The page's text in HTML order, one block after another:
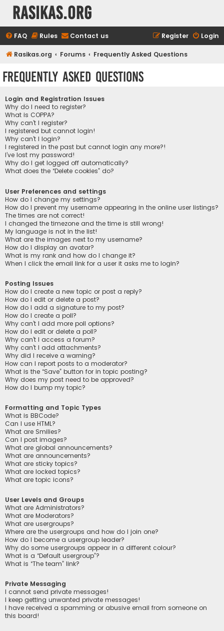
rasikas.org
FAQ Rules Contact us Login
Register
Rasikas.org Forums Frequently Asked Questions
Frequently Asked Questions
Login and Registration Issues
Why do I need to register?
What is COPPA?
Why can’t I register?
I registered but cannot login!
Why can’t I login?
I registered in the past but cannot login any more?!
I’ve lost my password!
Why do I get logged off automatically?
What does the “Delete cookies” do?
User Preferences and settings
How do I change my settings?
How do I prevent my username appearing in the online user listings?
The times are not correct!
I changed the timezone and the time is still wrong!
My language is not in the list!
What are the images next to my username?
How do I display an avatar?
What is my rank and how do I change it?
When I click the email link for a user it asks me to login?
Posting Issues
How do I create a new topic or post a reply?
How do I edit or delete a post?
How do I add a signature to my post?
How do I create a poll?
Why can’t I add more poll options?
How do I edit or delete a poll?
Why can’t I access a forum?
Why can’t I add attachments?
Why did I receive a warning?
How can I report posts to a moderator?
What is the “Save” button for in topic posting?
Why does my post need to be approved?
How do I bump my topic?
Formatting and Topic Types
What is BBCode?
Can I use HTML?
What are Smilies?
Can I post images?
What are global announcements?
What are announcements?
What are sticky topics?
What are locked topics?
What are topic icons?
User Levels and Groups
What are Administrators?
What are Moderators?
What are usergroups?
Where are the usergroups and how do I join one?
How do I become a usergroup leader?
Why do some usergroups appear in a different colour?
What is a “Default usergroup”?
What is “The team” link?
Private Messaging
I cannot send private messages!
I keep getting unwanted private messages!
I have received a spamming or abusive email from someone on
this board!